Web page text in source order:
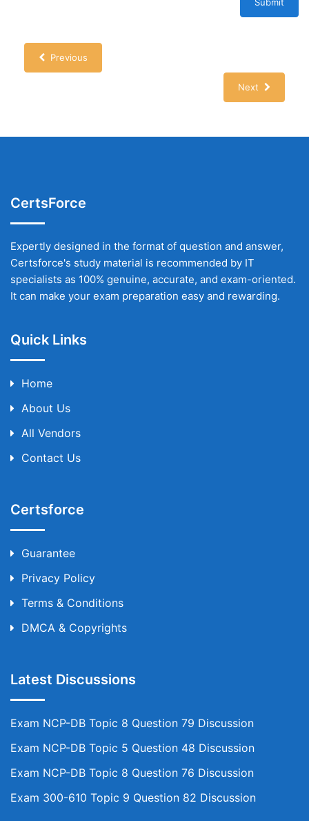
Previous
Next
CertsForce
Expertly designed in the format of question and answer,
Certsforce's study material is recommended by IT
specialists as 100% genuine, accurate, and exam-oriented.
It can make your exam preparation easy and rewarding.
Quick Links
Home
About Us
All Vendors
Contact Us
Certsforce
Guarantee
Privacy Policy
Terms & Conditions
DMCA & Copyrights
Latest Discussions
Exam NCP-DB Topic 8 Question 79 Discussion
Exam NCP-DB Topic 5 Question 48 Discussion
Exam NCP-DB Topic 8 Question 76 Discussion
Exam 300-610 Topic 9 Question 82 Discussion